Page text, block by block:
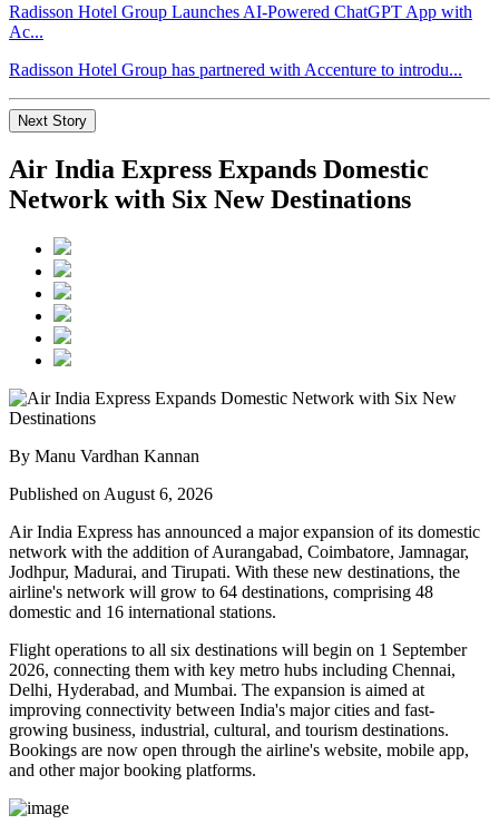
Radisson Hotel Group Launches AI-Powered ChatGPT App with
Ac...
Radisson Hotel Group has partnered with Accenture to introdu...
Next Story
Air India Express Expands Domestic
Network with Six New Destinations
By Manu Vardhan Kannan
Published on August 6, 2026
Air India Express has announced a major expansion of its domestic
network with the addition ofAurangabad, Coimbatore, Jamnagar,
Jodhpur, Madurai, and Tirupati. With these new destinations, the
airline's network will grow to 64 destinations, comprising 48
domestic and 16 international stations.
Flight operations to all six destinations will begin on 1 September
2026, connecting them with key metro hubs including Chennai,
Delhi, Hyderabad, and Mumbai. The expansion is aimed at
improving connectivity between India's major cities and fast-
growing business, industrial, cultural, and tourism destinations.
Bookings are now open through the airline's website, mobile app,
and other major booking platforms.